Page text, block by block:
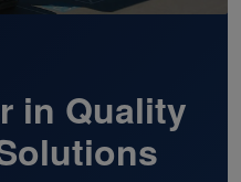
in Quality